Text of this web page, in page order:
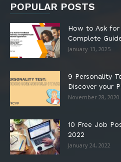
POPULAR POSTS
How to Ask for
Complete
January 13, 2025
9 Personality
Discover your
November 28, 2020
10 Free Job
2022
January 24, 2022